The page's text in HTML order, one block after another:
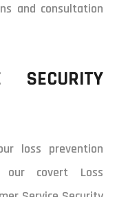
and consultation
SECURITY
loss prevention
our covert Loss